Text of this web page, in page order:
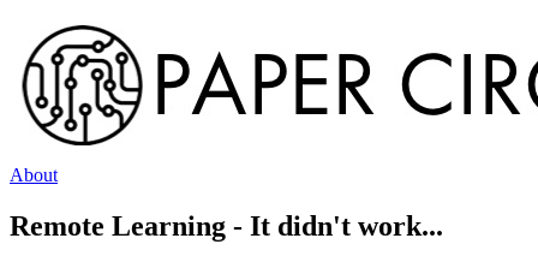
About
Remote Learning - It didn't work...